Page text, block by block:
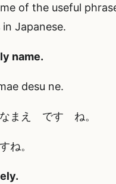
of the useful
Japanese.
name.
desu ne.
まえ です ね。
ね。